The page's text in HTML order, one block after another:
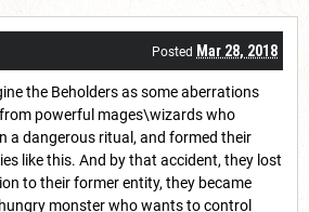
Posted Mar 28, 2018
the Beholders as some aberrations
powerful mages\wizards who
a dangerous ritual, and formed their
like this. And by that accident, they lost
to their former entity, they became
monster who wants to control